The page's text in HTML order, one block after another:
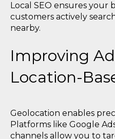
Local SEO ensures your
customers actively
nearby.
Improving
Location-
Geolocation enables
Platforms like Google
channels allow you to